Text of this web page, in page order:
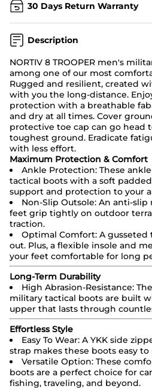
30 Days Return Warranty
Description
NORTIV 8 TROOPER men's
among one of our most
Rugged and resilient, created
with you the long-distance.
protection with a breathable
and dry at all times. Cover
protective toe cap can go head
toughest ground. Eradicate
with less effort.
Maximum Protection & Comfort
Ankle Protection: These
tactical boots with a soft
support and protection to your
Non-Slip Outsole: An anti-
feet grip tightly on outdoor
traction.
Optimal Comfort: A
out. Plus, a flexible insole and
your feet comfortable for long
Long-Term Durability
High Abrasion-Resistance:
military tactical boots are built
upper that lasts through
Effortless Style
Easy To Wear: A YKK side
strap makes these boots easy
Versatile Option: These
boots are a perfect choice for
fishing, traveling, and beyond.